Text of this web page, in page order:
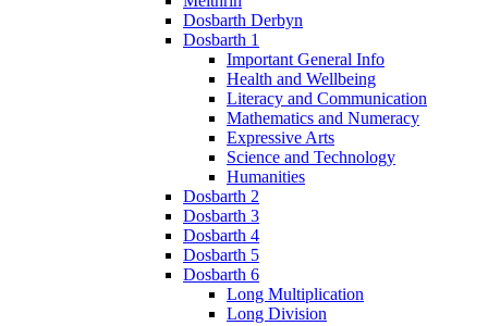
Dosbarth Derbyn
Dosbarth 1
Important General Info
Health and Wellbeing
Literacy and Communication
Mathematics and Numeracy
Expressive Arts
Science and Technology
Humanities
Dosbarth 2
Dosbarth 3
Dosbarth 4
Dosbarth 5
Dosbarth 6
Long Multiplication
Long Division